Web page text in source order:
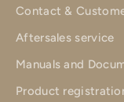
Contact &
Aftersales service
Manuals and
Product